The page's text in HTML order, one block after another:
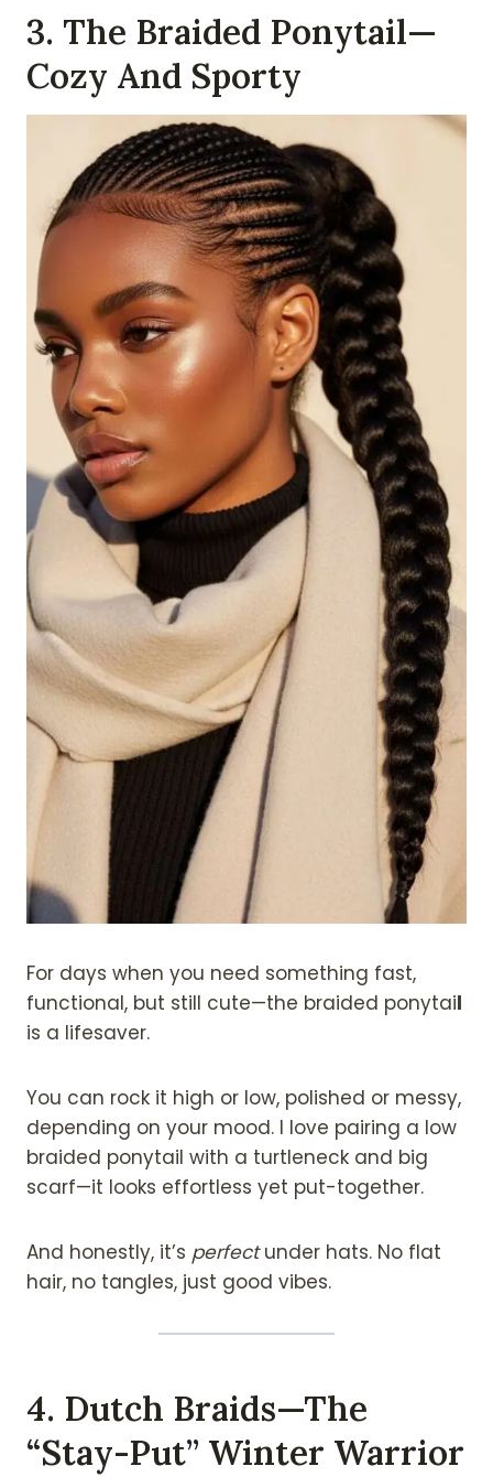
3. The Braided Ponytail—
Cozy And Sporty
For days when you need something fast,
functional, but still cute—the braided ponytail
is a lifesaver.
You can rock it high or low, polished or messy,
depending on your mood. I love pairing a low
braided ponytail with a turtleneck and big
scarf—it looks effortless yet put-together.
And honestly, it’s perfectunder hats. No flat
hair, no tangles, just good vibes.
4. Dutch Braids—The
“Stay-Put” Winter Warrior